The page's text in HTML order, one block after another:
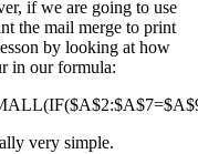
if we are going to use
the mail merge to print
by looking at how
in our formula:
very simple.